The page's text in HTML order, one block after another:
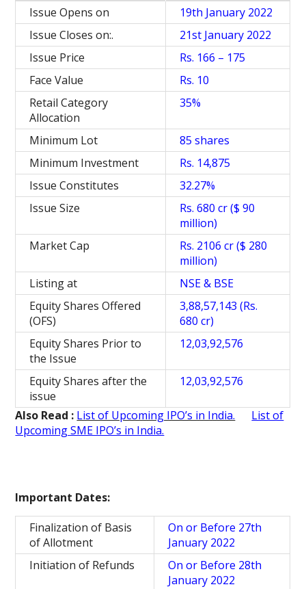
Issue Opens on
19th January 2022
Issue Closes on:.
21st January 2022
Issue Price
Rs. 166 – 175
Face Value
Rs. 10
Retail Category
Allocation
35%
Minimum Lot
85 shares
Minimum Investment
Rs. 14,875
Issue Constitutes
32.27%
Issue Size
Rs. 680 cr ($ 90
million)
Market Cap
Rs. 2106 cr ($ 280
million)
Listing at
NSE & BSE
Equity Shares Offered
(OFS)
3,88,57,143 (Rs.
680 cr)
Equity Shares Prior to
the Issue
12,03,92,576
Equity Shares after the
issue
12,03,92,576
Also Read : List of Upcoming IPO’s in India.
List of
Upcoming SME IPO’s in India.
Important Dates:
Finalization of Basis
of Allotment
On or Before 27th
January 2022
Initiation of Refunds
On or Before 28th
January 2022